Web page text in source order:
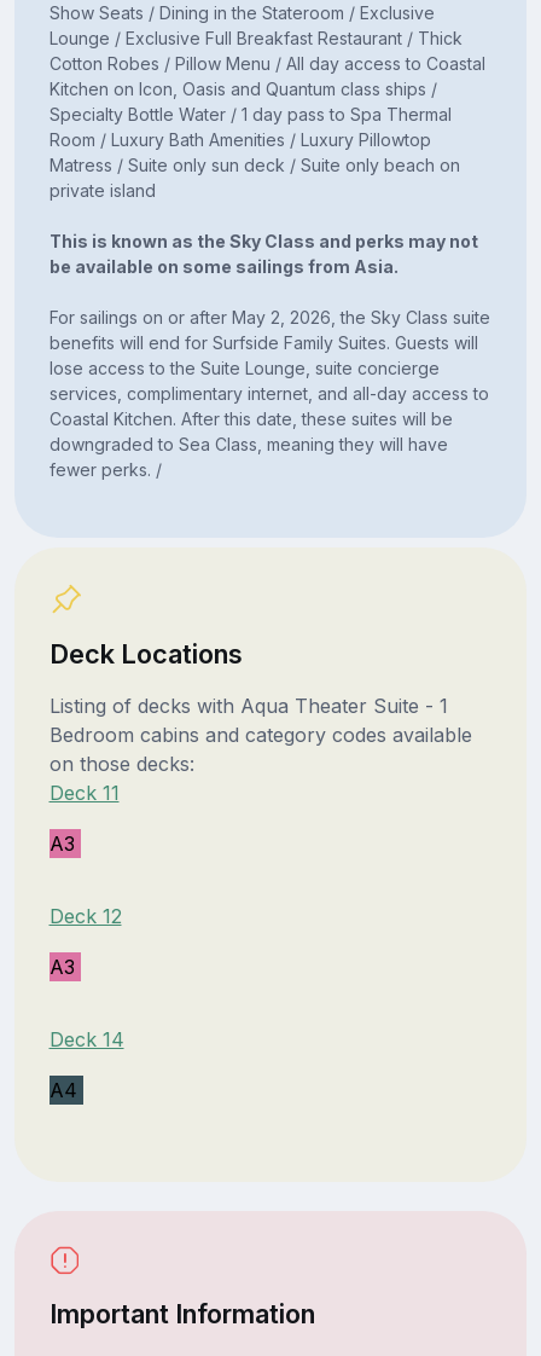
Show Seats / Dining in the Stateroom / Exclusive
Lounge / Exclusive Full Breakfast Restaurant / Thick
Cotton Robes / Pillow Menu / All day access to Coastal
Kitchen on Icon, Oasis and Quantum class ships /
Specialty Bottle Water / 1 day pass to Spa Thermal
Room / Luxury Bath Amenities / Luxury Pillowtop
Matress / Suite only sun deck / Suite only beach on
private island
This is known as the Sky Class and perks may not
be available on some sailings from Asia.
For sailings on or after May 2, 2026, the Sky Class suite
benefits will end for Surfside Family Suites. Guests will
lose access to the Suite Lounge, suite concierge
services, complimentary internet, and all-day access to
Coastal Kitchen. After this date, these suites will be
downgraded to Sea Class, meaning they will have
fewer perks. /
Deck Locations
Listing of decks with Aqua Theater Suite - 1
Bedroom cabins and category codes available
on those decks:
Deck 11
A3
Deck 12
A3
Deck 14
A4
Important Information